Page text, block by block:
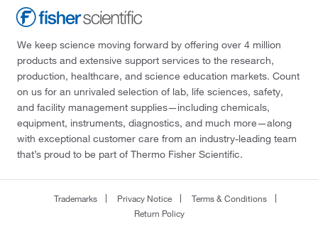
We keep science moving forward by offering over 4 million
products and extensive support services to the research,
production, healthcare, and science education markets. Count
on us for an unrivaled selection of lab, life sciences, safety,
and facility management supplies—including chemicals,
equipment, instruments, diagnostics, and much more—along
with exceptional customer care from an industry-leading team
that’s proud to be part of Thermo Fisher Scientific.
Trademarks Privacy Notice
Terms & Conditions
Return Policy